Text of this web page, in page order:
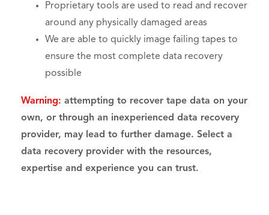
Proprietary tools are used to read and recover
around any physically damaged areas
We are able to quickly image failing tapes to
ensure the most complete data recovery
possible
Warning: attempting to recover tape data on your
own, or through an inexperienced data recovery
provider, may lead to further damage. Select a
data recovery provider with the resources,
expertise and experience you can trust.